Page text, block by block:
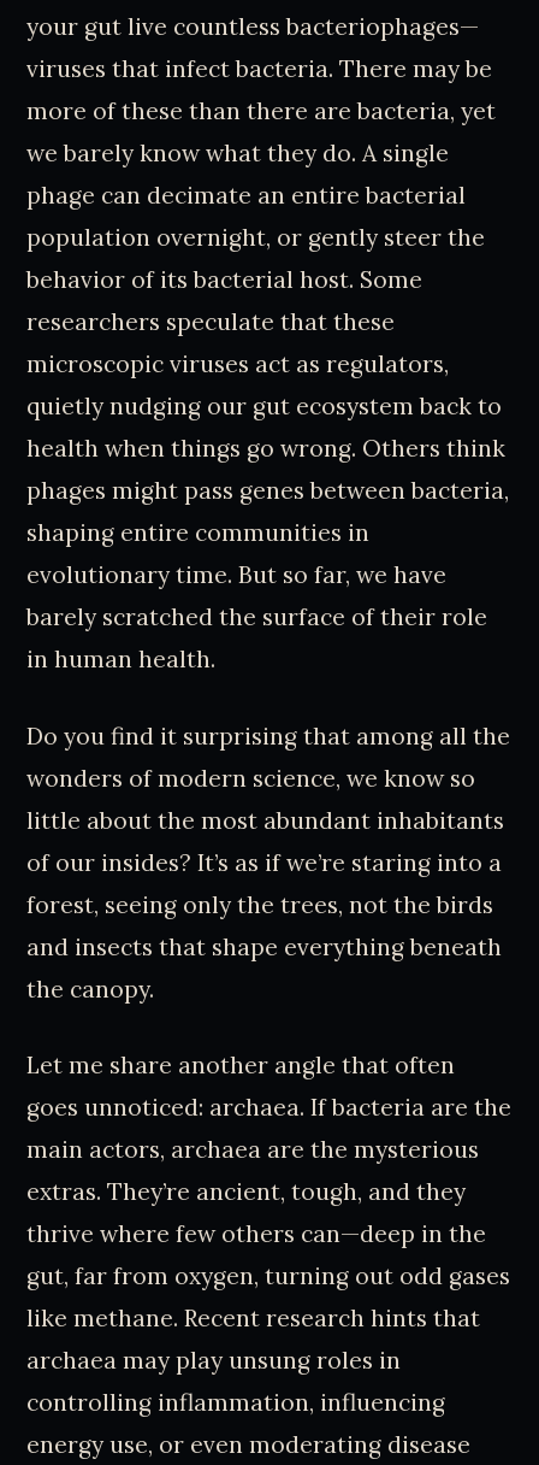
your gut live countless bacteriophages—
viruses that infect bacteria. There may be
more of these than there are bacteria, yet
we barely know what they do. A single
phage can decimate an entire bacterial
population overnight, or gently steer the
behavior of its bacterial host. Some
researchers speculate that these
microscopic viruses act as regulators,
quietly nudging our gut ecosystem back to
health when things go wrong. Others think
phages might pass genes between bacteria,
shaping entire communities in
evolutionary time. But so far, we have
barely scratched the surface of their role
in human health.
Do you find it surprising that among all the
wonders of modern science, we know so
little about the most abundant inhabitants
of our insides? It’s as if we’re staring into a
forest, seeing only the trees, not the birds
and insects that shape everything beneath
the canopy.
Let me share another angle that often
goes unnoticed: archaea. If bacteria are the
main actors, archaea are the mysterious
extras. They’re ancient, tough, and they
thrive where few others can—deep in the
gut, far from oxygen, turning out odd gases
like methane. Recent research hints that
archaea may play unsung roles in
controlling inflammation, influencing
energy use, or even moderating disease